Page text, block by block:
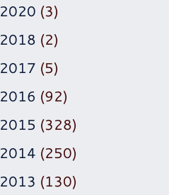
2020 (3)
2018 (2)
2017 (5)
2016 (92)
2015 (328)
2014 (250)
2013 (130)